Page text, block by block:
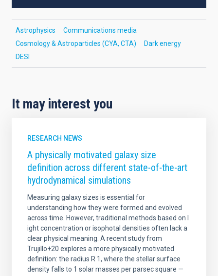
Astrophysics
Communications media
Cosmology & Astroparticles (CYA, CTA)
Dark energy
DESI
It may interest you
RESEARCH NEWS
A physically motivated galaxy size
definition across different state-of-the-art
hydrodynamical simulations
Measuring galaxy sizes is essential for
understanding how they were formed and evolved
across time. However, traditional methods based on l
ight concentration or isophotal densities often lack a
clear physical meaning. A recent study from
Trujillo+20 explores a more physically motivated
definition: the radius R 1, where the stellar surface
density falls to 1 solar masses per parsec square —